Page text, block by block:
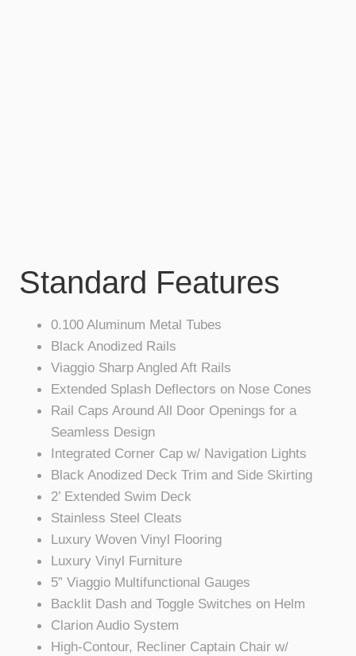
Standard Features
0.100 Aluminum Metal Tubes
Black Anodized Rails
Viaggio Sharp Angled Aft Rails
Extended Splash Deflectors on Nose Cones
Rail Caps Around All Door Openings for a
Seamless Design
Integrated Corner Cap w/ Navigation Lights
Black Anodized Deck Trim and Side Skirting
2’ Extended Swim Deck
Stainless Steel Cleats
Luxury Woven Vinyl Flooring
Luxury Vinyl Furniture
5” Viaggio Multifunctional Gauges
Backlit Dash and Toggle Switches on Helm
Clarion Audio System
High-Contour, Recliner Captain Chair w/